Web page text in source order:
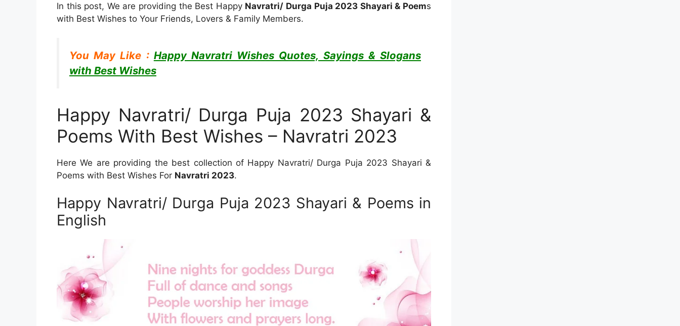
In this post, We are providing the Best Happy Navratri/ Durga Puja 2023 Shayari & Poems
with Best Wishes to Your Friends, Lovers & Family Members.
You May Like : Happy Navratri Wishes Quotes, Sayings & Slogans
with Best Wishes
Happy Navratri/ Durga Puja 2023 Shayari &
Poems With Best Wishes – Navratri 2023
Here We are providing the best collection of Happy Navratri/ Durga Puja 2023 Shayari &
Poems with Best Wishes For Navratri 2023.
Happy Navratri/ Durga Puja 2023 Shayari & Poems in
English